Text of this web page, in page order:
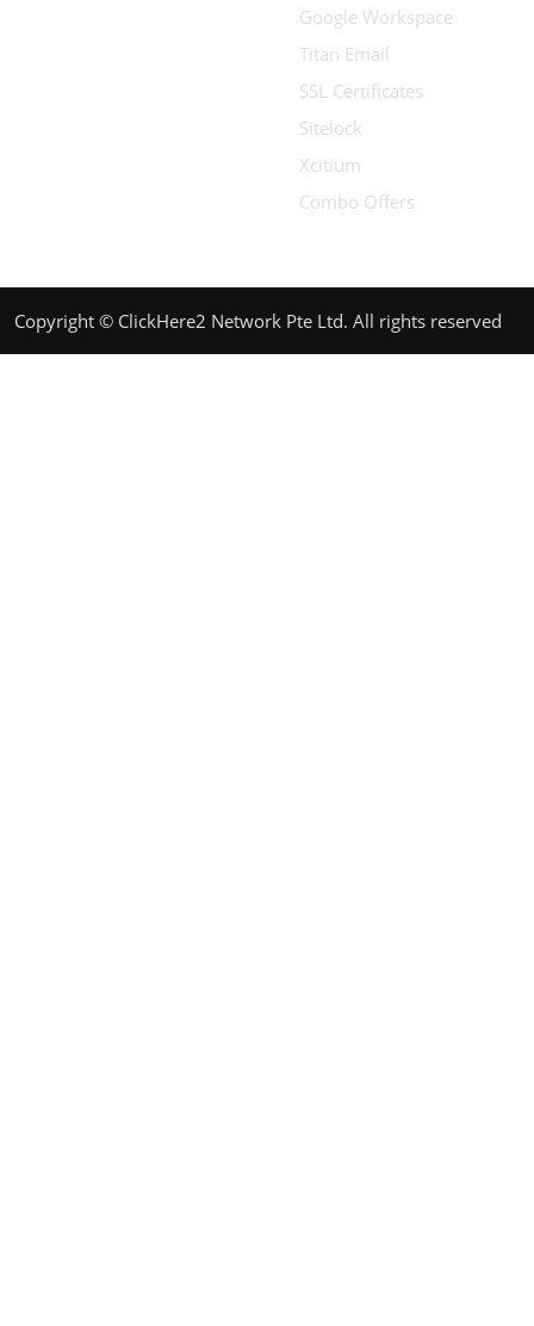
Google Workspace
Titan Email
SSL Certificates
Sitelock
Xcitium
Combo Offers
Copyright © ClickHere2 Network Pte Ltd. All rights reserved